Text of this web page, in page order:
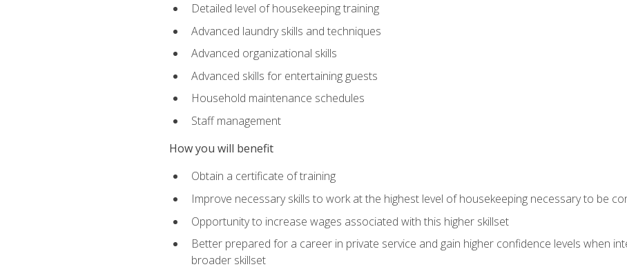
Detailed level of housekeeping training
Advanced laundry skills and techniques
Advanced organizational skills
Advanced skills for entertaining guests
Household maintenance schedules
Staff management
How you will benefit
Obtain a certificate of training
Improve necessary skills to work at the highest level of housekeeping necessary to be
Opportunity to increase wages associated with this higher skillset
Better prepared for a career in private service and gain higher confidence levels when
broader skillset